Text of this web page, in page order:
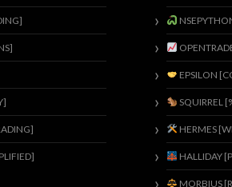
EPSILON
SQUIRREL
HERMES
HALLIDAY
MORBIUS